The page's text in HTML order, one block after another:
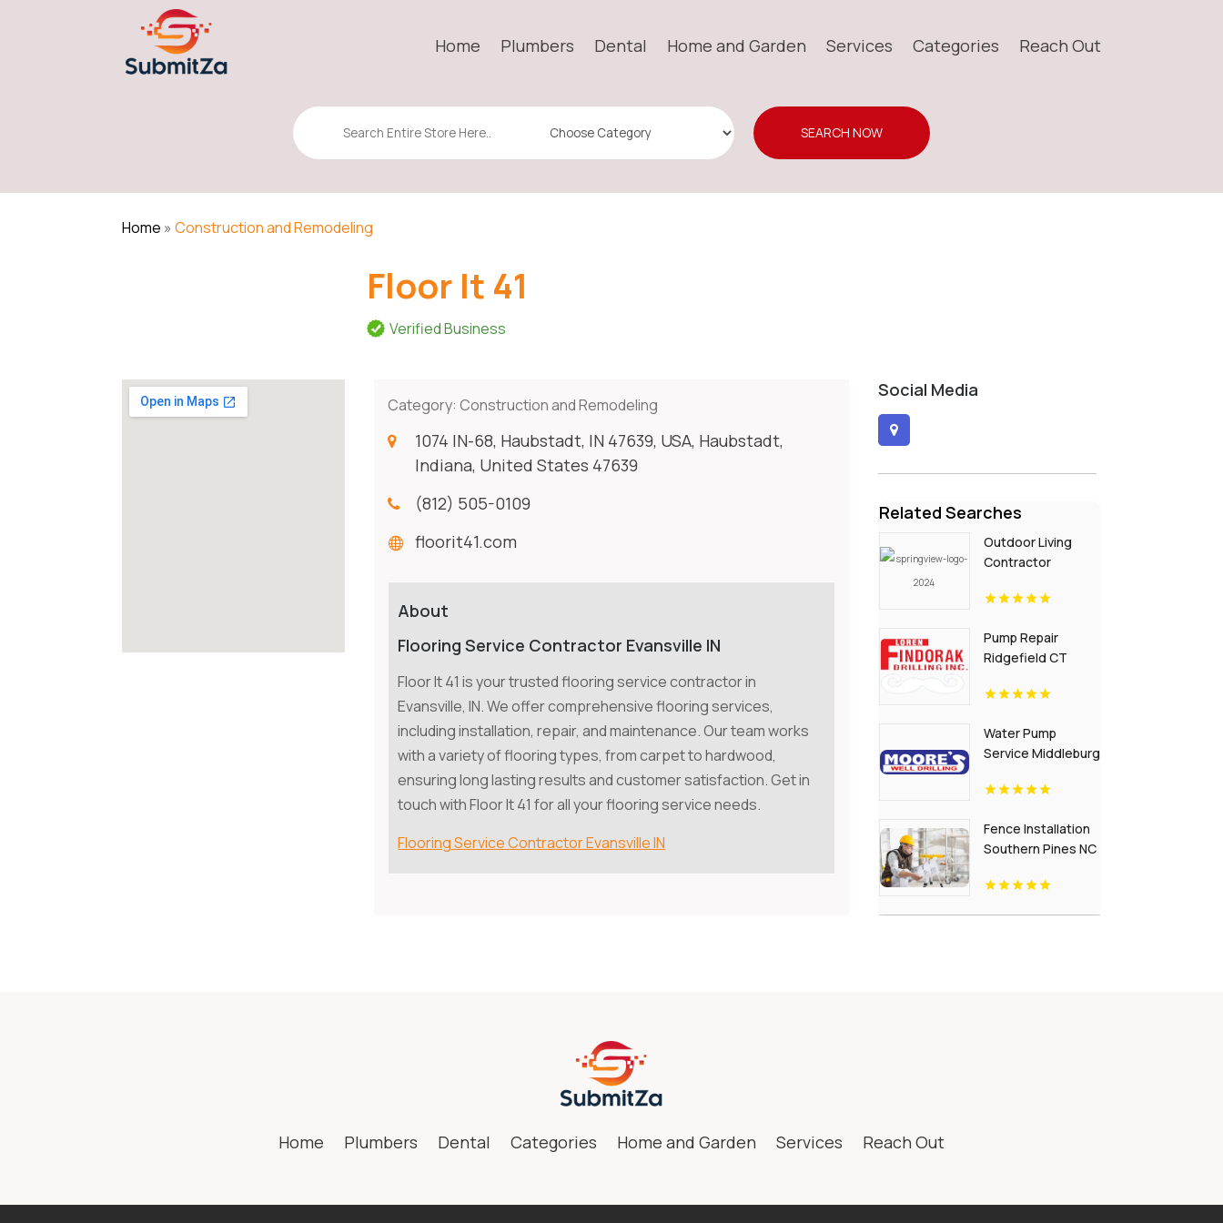
Home Plumbers Dental Home and Garden Services Categories Reach Out
Search
for
SEARCH NOW
Home »Construction and Remodeling
Floor It 41
Verified Business
Category:Construction and Remodeling
1074 IN-68, Haubstadt, IN 47639, USA, Haubstadt,
Indiana, United States 47639
(812) 505-0109
floorit41.com
About
Flooring Service Contractor Evansville IN
Floor It 41 is your trusted flooring service contractor in
Evansville, IN. We offer comprehensive flooring services,
including installation, repair, and maintenance. Our team works
with a variety of flooring types, from carpet to hardwood,
ensuring long lasting results and customer satisfaction. Get in
touch with Floor It 41 for all your flooring service needs.
Flooring Service Contractor Evansville IN
Social Media
Related Searches
Outdoor Living
Contractor
Pump Repair
Ridgefield CT
Water Pump
Service Middleburg
Fence Installation
Southern Pines NC
Home Plumbers Dental Categories Home and Garden Services Reach Out